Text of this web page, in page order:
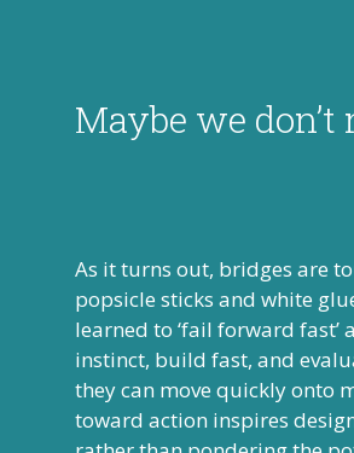
Maybe we
As it turns out, bridges are
popsicle sticks and white
learned to ‘fail forward fast’
instinct, build fast, and
they can move quickly onto
toward action inspires